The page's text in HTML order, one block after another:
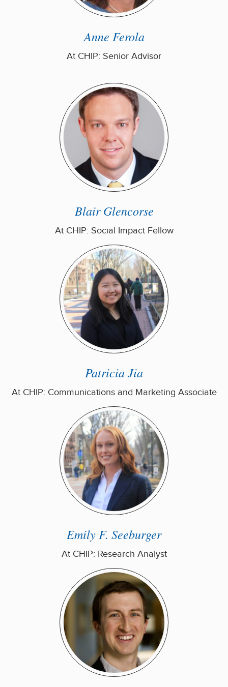
Anne Ferola
At CHIP: Senior Advisor
Blair Glencorse
At CHIP: Social Impact Fellow
Patricia Jia
At CHIP: Communications and Marketing Associate
Emily F. Seeburger
At CHIP: Research Analyst